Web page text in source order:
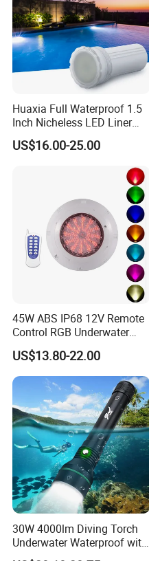
Certificate
Huaxia Full Waterproof 1.5
Inch Nicheless LED Liner
Pool SPA Lights
US$16.00-25.00
45W ABS IP68 12V Remote
Control RGB Underwater
LED Swimming Pool Light
US$13.80-22.00
30W 4000lm Diving Torch
Underwater Waterproof with
Rechargeable Batteries